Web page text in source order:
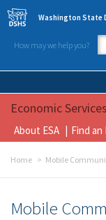
Skip to main content
Washington State
How may we help you?
Economic
About ESA Find an
Home Mobile
Mobile